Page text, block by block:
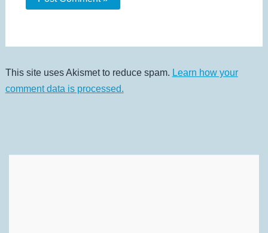
This site uses Akismet to reduce spam. Learn how your
comment data is processed.